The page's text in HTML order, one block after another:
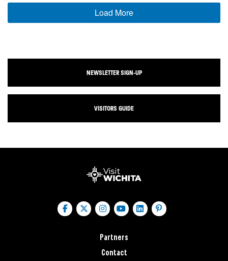
Load More
NEWSLETTER SIGN-UP
VISITORS GUIDE
Partners
Contact